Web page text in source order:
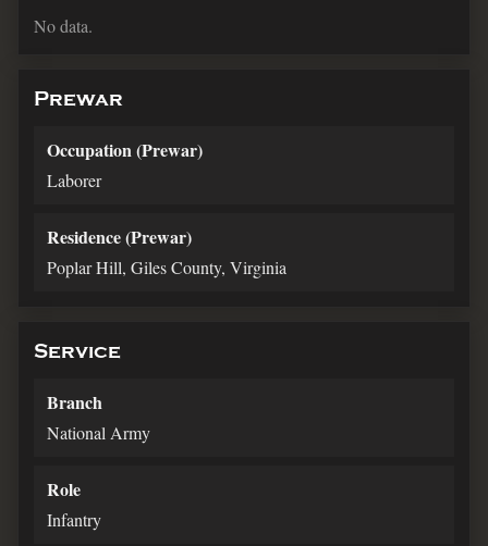
No data.
Prewar
Occupation (Prewar)
Laborer
Residence (Prewar)
Poplar Hill, Giles County, Virginia
Service
Branch
National Army
Role
Infantry